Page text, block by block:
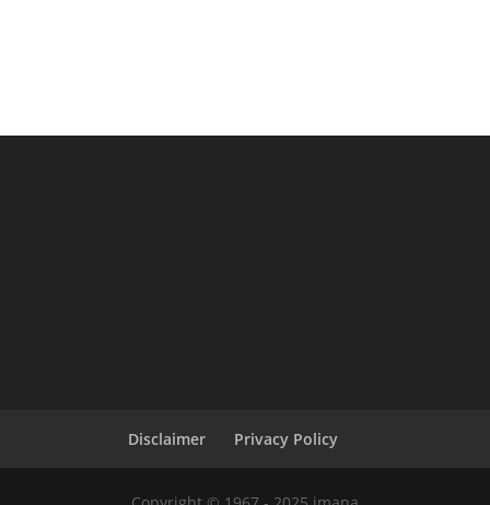
Disclaimer Privacy Policy